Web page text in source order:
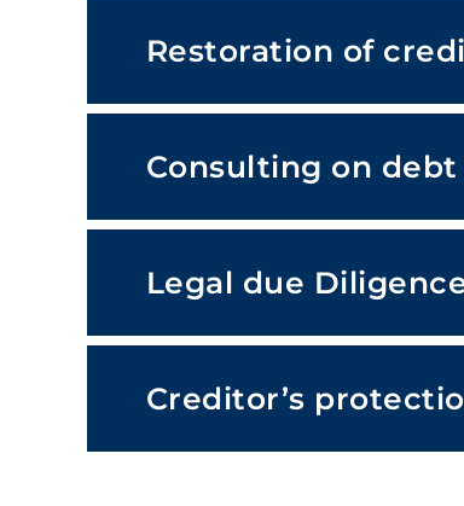
Restoration of
Consulting on
Legal due
Creditor’s